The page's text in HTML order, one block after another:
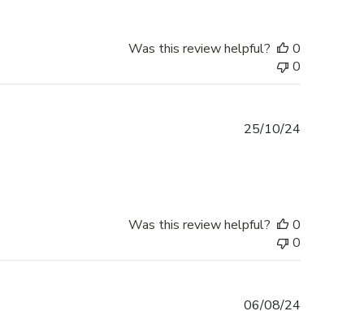
Was this review helpful?
0
0
25/10/24
Was this review helpful?
0
0
06/08/24